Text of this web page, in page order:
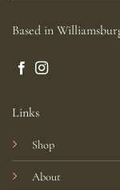
Based in
Links
Shop
About